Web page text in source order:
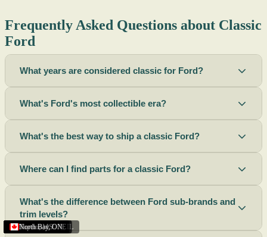
Sacramento,CA
Riverside,CA
Terre Haute,IN
St. Joseph,MO
Corona,CA
Missouri
Michigan
Rhode Island
Peoria,AZ
Torrance,CA
Helena,MT
Scottsbluff,NE
Rapid City,SD
Buffalo,NY
Boise City,ID
Ogden,UT
Lima,OH
Houston,TX
Peoria (Illinois), IL
Roswell,NM
Summerside,PE
Phoenix,AZ
Tupelo,MS
North Bay,ON
Frequently Asked Questions about Classic
Ford
What years are considered classic for Ford?
What's Ford's most collectible era?
What's the best way to ship a classic Ford?
Where can I find parts for a classic Ford?
What's the difference between Ford sub-brands and
trim levels?